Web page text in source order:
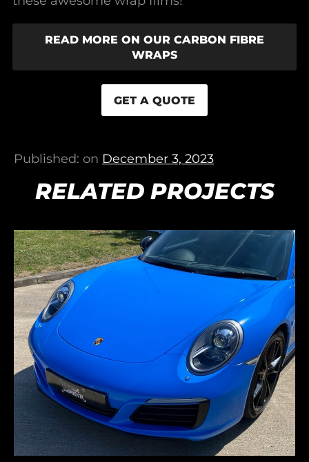
READ MORE ON OUR CARBON FIBRE
WRAPS
GET A QUOTE
Published: on December 3, 2023
RELATED PROJECTS